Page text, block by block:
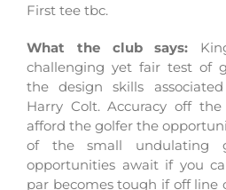
First tee tbc.
What the club says:
challenging yet fair test of
the design skills
Harry Colt. Accuracy off
afford the golfer the
of the small undulating
opportunities await if you
par becomes tough if off line